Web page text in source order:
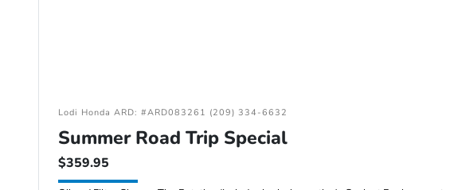
Lodi Honda ARD: #ARD083261 (209) 334-6632
Summer Road Trip Special
$359.95